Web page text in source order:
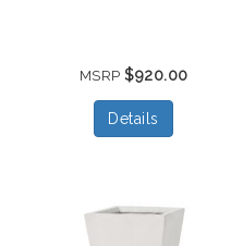
MSRP$920.00
Details